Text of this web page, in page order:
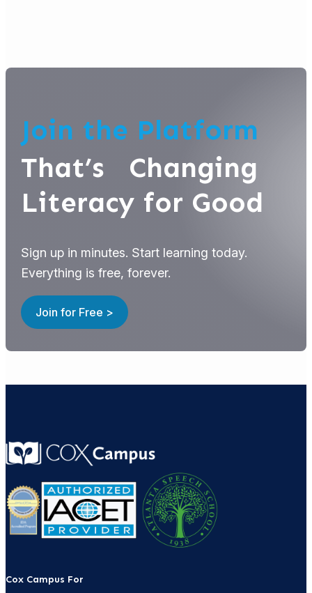
Join the Platform
That’s Changing
Literacy for Good
Sign up in minutes. Start learning today.
Everything is free, forever.
Join for Free >
Cox Campus For